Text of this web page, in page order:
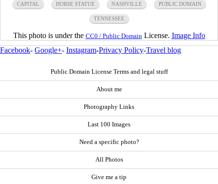
CAPITAL HORSE STATUE NASHVILLE PUBLIC DOMAIN
TENNESSEE
This photo is under the CC0 / Public Domain License. Image Info
Facebook- Google+- Instagram-Privacy Policy-Travel blog
Public Domain License Terms and legal stuff
About me
Photography Links
Last 100 Images
Need a specific photo?
All Photos
Give me a tip